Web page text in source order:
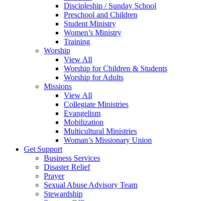
Discipleship / Sunday School
Preschool and Children
Student Ministry
Women’s Ministry
Training
Worship
View All
Worship for Children & Students
Worship for Adults
Missions
View All
Collegiate Ministries
Evangelism
Mobilization
Multicultural Ministries
Woman’s Missionary Union
Get Support
Business Services
Disaster Relief
Prayer
Sexual Abuse Advisory Team
Stewardship